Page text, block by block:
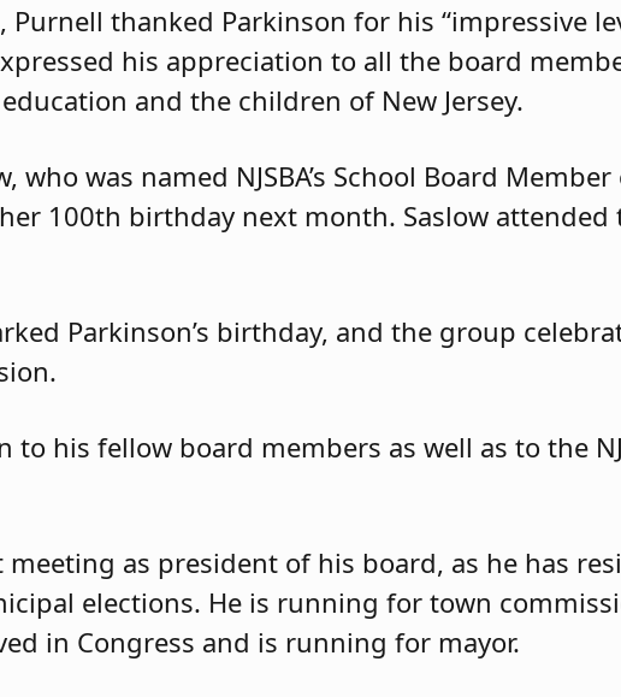
thanked Parkinson for his “impressive
his appreciation to all the board
and the children of New Jersey.
who was named NJSBA’s School Board
100th birthday next month. Saslow attended
Parkinson’s birthday, and the group
to his fellow board members as well as to the
as president of his board, as he has
elections. He is running for town
in Congress and is running for mayor.